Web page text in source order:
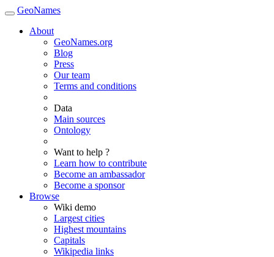
GeoNames
About
GeoNames.org
Blog
Press
Our team
Terms and conditions
Data
Main sources
Ontology
Want to help ?
Learn how to contribute
Become an ambassador
Become a sponsor
Browse
Wiki demo
Largest cities
Highest mountains
Capitals
Wikipedia links